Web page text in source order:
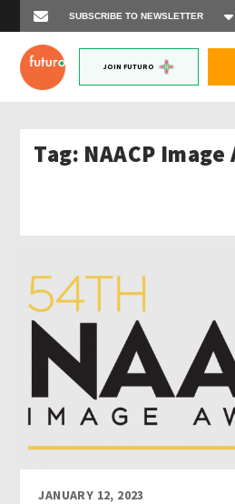
JOIN FUTURO
Tag: NAACP
JANUARY 12, 2023